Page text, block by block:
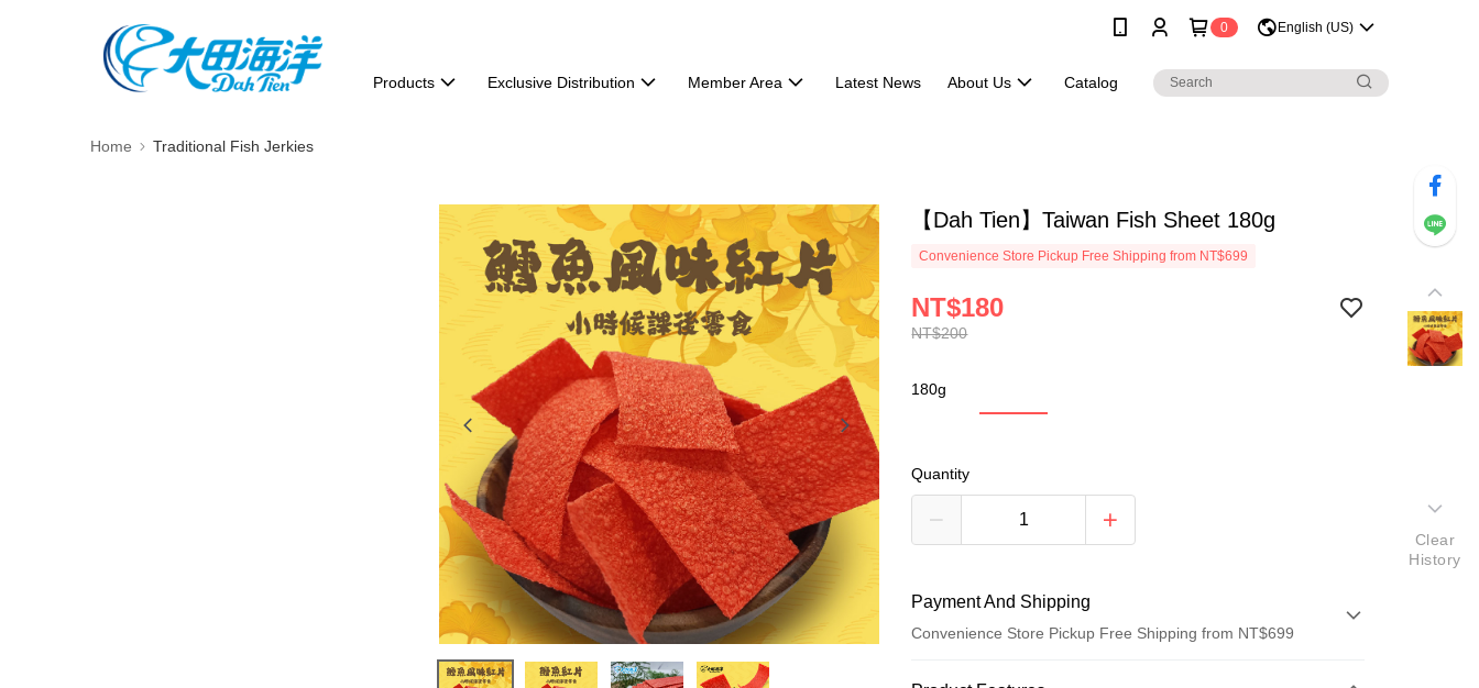
0 English (US)
Products Exclusive Distribution Member Area Latest News About Us Catalog
Home Traditional Fish Jerkies
【Dah Tien】Taiwan Fish Sheet 180g
Convenience Store Pickup Free Shipping from NT$699
NT$200
NT$180
180g
Quantity
Payment And Shipping
Convenience Store Pickup Free Shipping from NT$699
Clear
History